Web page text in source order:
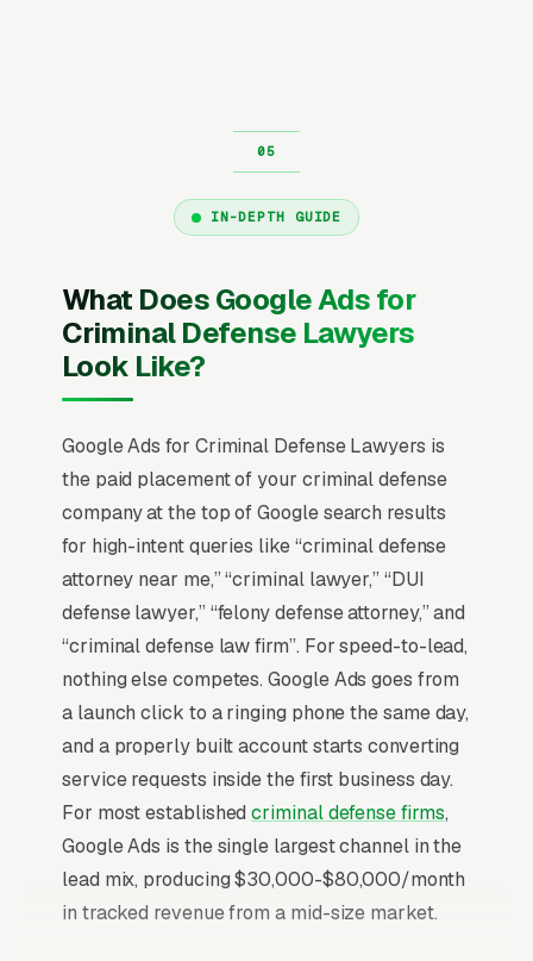
IN-DEPTH GUIDE
What Does Google Ads for
Criminal Defense Lawyers
Look Like?
Google Ads for Criminal Defense Lawyers is
the paid placement of your criminal defense
company at the top of Google search results
for high-intent queries like “criminal defense
attorney near me,” “criminal lawyer,” “DUI
defense lawyer,” “felony defense attorney,” and
“criminal defense law firm”. For speed-to-lead,
nothing else competes. Google Ads goes from
a launch click to a ringing phone the same day,
and a properly built account starts converting
service requests inside the first business day.
For most establishedcriminal defense firms,
Google Ads is the single largest channel in the
lead mix, producing $30,000-$80,000/month
in tracked revenue from a mid-size market.